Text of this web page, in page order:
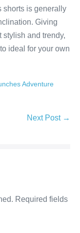
shorts is generally
Giving
and trendy,
ideal for your own
Adventure
Next Post →
Required fields